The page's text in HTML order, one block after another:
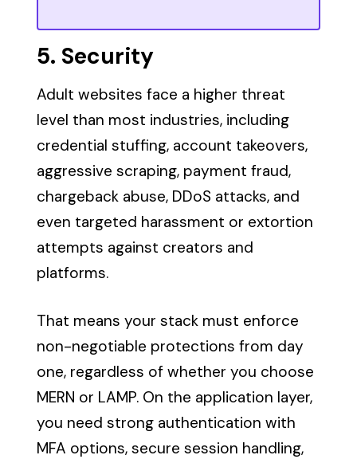
5. Security
Adult websites face a higher threat
level than most industries, including
credential stuffing, account takeovers,
aggressive scraping, payment fraud,
chargeback abuse, DDoS attacks, and
even targeted harassment or extortion
attempts against creators and
platforms.
That means your stack must enforce
non-negotiable protections from day
one, regardless of whether you choose
MERN or LAMP. On the application layer,
you need strong authentication with
MFA options, secure session handling,